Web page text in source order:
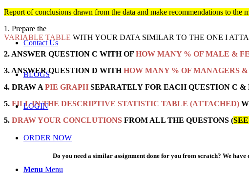
Pricing
Contact Us
BLOGS
LOGIN
ORDER NOW
Menu Menu
Report of conclusions drawn from the data and make recommendations to the
1. Prepare the
VARIABLE TABLE WITH YOUR DATA SIMILAR TO THE ONE I
2. ANSWER QUESTION C WITH OF HOW MANY % OF MALE &
3. ANSWER QUESTION D WITHHOW MANY % OF MANAGERS
4. DRAW A PIE GRAPH SEPARATELY FOR EACH QUESTION C &
5. FILL IN THE DESCRIPTIVE STATISTIC TABLE (ATTACHED)
5. DRAW YOUR CONCLUTIONS FROM ALL THE QUESTONS (
Do you need a similar assignment done for you from scratch? We